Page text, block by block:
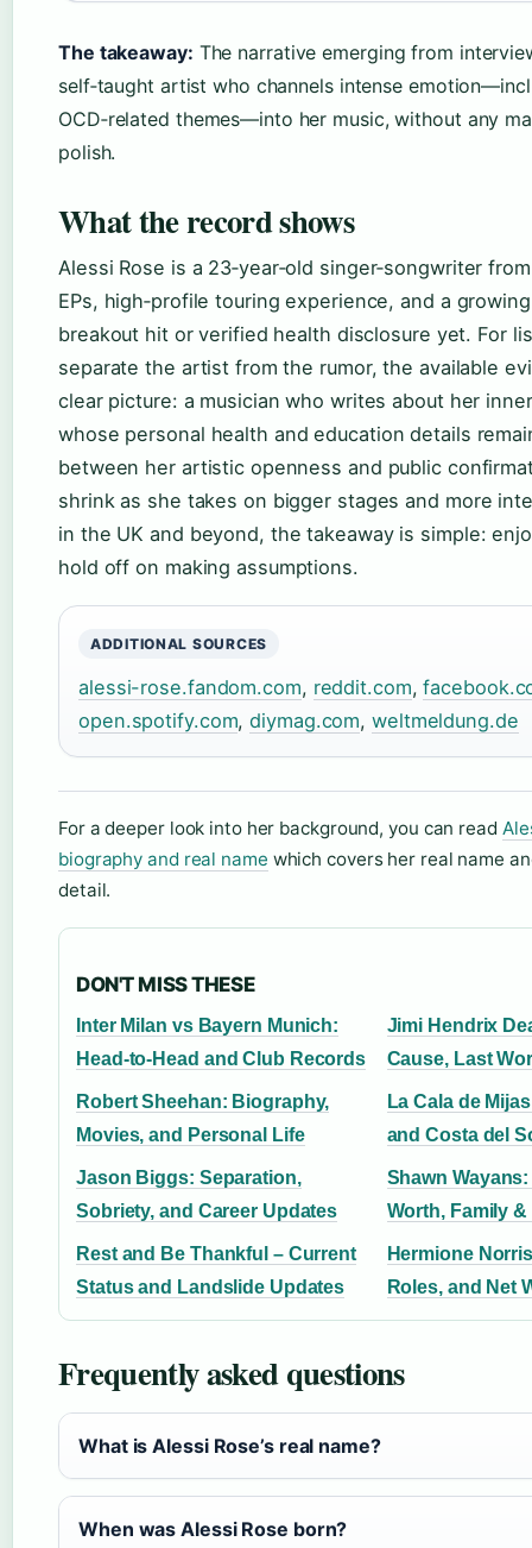
The takeaway: The narrative emerging from
self‑taught artist who channels intense
OCD‑related themes—into her music, without any
polish.
What the record shows
Alessi Rose is a 23‑year‑old singer‑songwriter
EPs, high‑profile touring experience, and a
breakout hit or verified health disclosure yet. For
separate the artist from the rumor, the available
clear picture: a musician who writes about her
whose personal health and education details
between her artistic openness and public
shrink as she takes on bigger stages and more
in the UK and beyond, the takeaway is simple:
hold off on making assumptions.
ADDITIONAL SOURCES
alessi-rose.fandom.com, reddit.com,
open.spotify.com,diymag.com,weltmeldung.de
For a deeper look into her background, you can read
biography and real name which covers her real name
detail.
DON'T MISS THESE
Inter Milan vs Bayern Munich:
Head-to-Head and Club Records
Jimi Hendrix
Cause, Last
Robert Sheehan: Biography,
Movies, and Personal Life
La Cala de
and Costa del
Jason Biggs: Separation,
Sobriety, and Career Updates
Shawn
Worth, Family &
Rest and Be Thankful – Current
Status and Landslide Updates
Hermione
Roles, and Net
Frequently asked questions
What is Alessi Rose’s real name?
When was Alessi Rose born?